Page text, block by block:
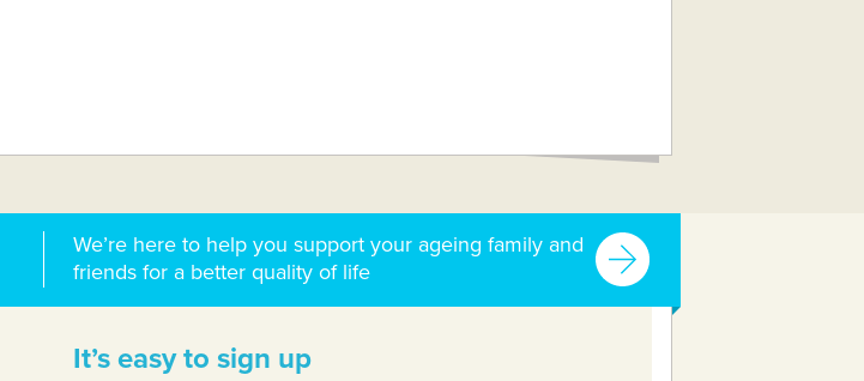
We’re here to help you support your ageing family and
friends for a better quality of life
It’s easy to sign up